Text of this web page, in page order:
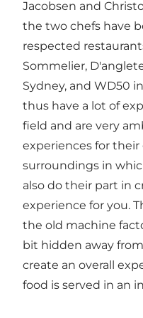
Jacobsen and
the two chefs have
respected
Sommelier,
Sydney, and WD50
thus have a lot of
field and are very
experiences for
surroundings in
also do their part in
experience for you.
the old machine
bit hidden away
create an overall
food is served in an